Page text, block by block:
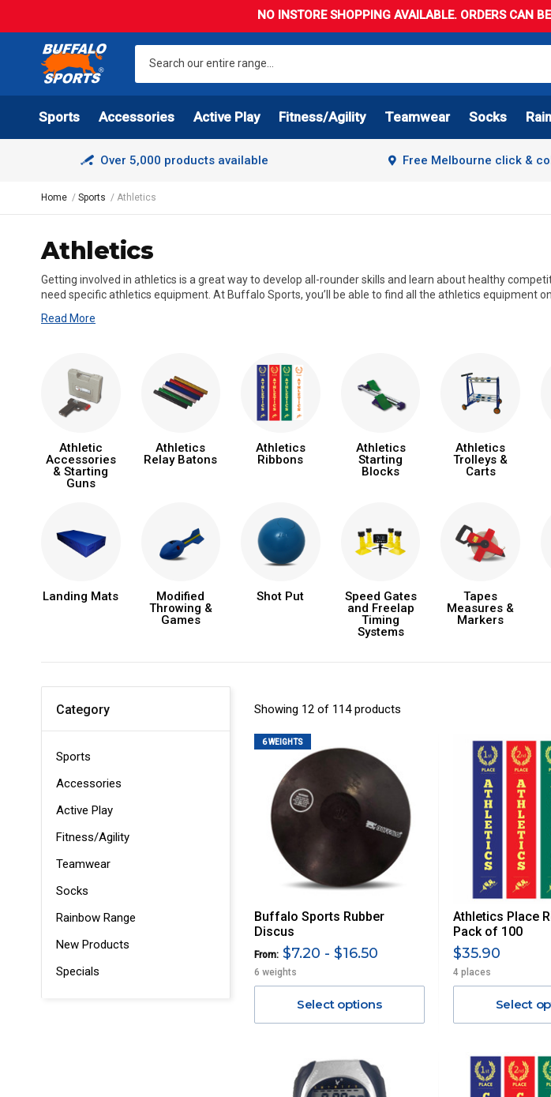
NO INSTORE SHOPPING AVAILABLE. ORDERS CAN
Sports Accessories Active Play Fitness/Agility Teamwear Socks
Over 5,000 products available Free Melbourne click &
Home Sports Athletics
Athletics
Getting involved in athletics is a great way to develop all-rounder skills and learn about healthy
need specific athletics equipment. At Buffalo Sports, you’ll be able to find all the athletics equipment
Read More
Athletic
Accessories
& Starting
Guns
Athletics
Relay Batons
Athletics
Ribbons
Athletics
Starting
Blocks
Athletics
Trolleys &
Carts
Landing Mats
Modified
Throwing &
Games
Shot Put
Speed Gates
and Freelap
Timing
Systems
Tapes
Measures &
Markers
Category
Sports
Accessories
Active Play
Fitness/Agility
Teamwear
Socks
Rainbow Range
New Products
Specials
Showing 12 of 114 products
6 WEIGHTS
Buffalo Sports Rubber
Discus
From: $7.20 - $16.50
6 weights
Select options
Athletics Place
Pack of 100
$35.90
4 places
Select